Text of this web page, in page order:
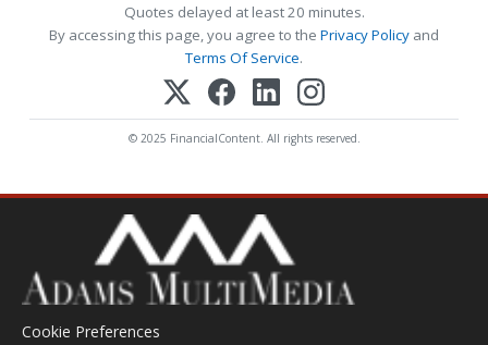
Quotes delayed at least 20 minutes.
By accessing this page, you agree to the Privacy Policy and
Terms Of Service.
© 2025 FinancialContent. All rights reserved.
Cookie Preferences